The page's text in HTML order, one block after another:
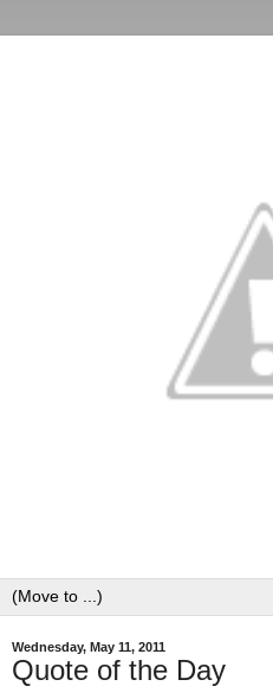
Wednesday, May 11, 2011
Quote of the Day